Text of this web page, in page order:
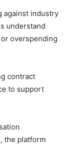
against industry
understand
overspending
contract
to support
the platform